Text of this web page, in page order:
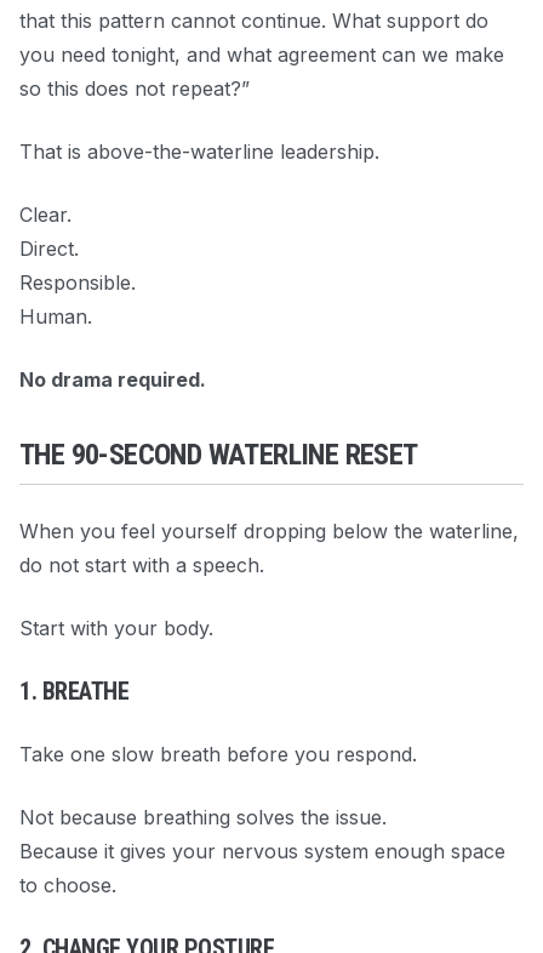
that this pattern cannot continue. What support do
you need tonight, and what agreement can we make
so this does not repeat?”
That is above-the-waterline leadership.
Clear.
Direct.
Responsible.
Human.
No drama required.
THE 90-SECOND WATERLINE RESET
When you feel yourself dropping below the waterline,
do not start with a speech.
Start with your body.
1. BREATHE
Take one slow breath before you respond.
Not because breathing solves the issue.
Because it gives your nervous system enough space
to choose.